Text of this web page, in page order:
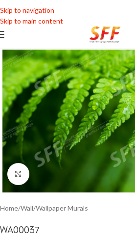
Skip to navigation
Skip to main content
Click to enlarge
Home/Wall/Wallpaper Murals
WA00037